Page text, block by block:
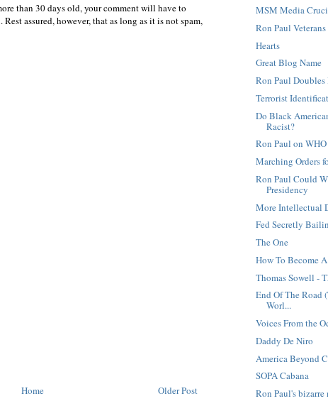
than 30 days old, your comment will have to
assured, however, that as long as it is not spam,
Older Post
Home
MSM Media
Ron Paul
Hearts
Great Blog Name
Ron Paul Doubles
Terrorist
Do Black
Racist?
Ron Paul on
Marching Orders
Ron Paul Could
Presidency
More Intellectual
Fed Secretly
The One
How To Become
Thomas Sowell -
End Of The Road
Worl...
Voices From the
Daddy De Niro
America Beyond
SOPA Cabana
Ron Paul's bizarre